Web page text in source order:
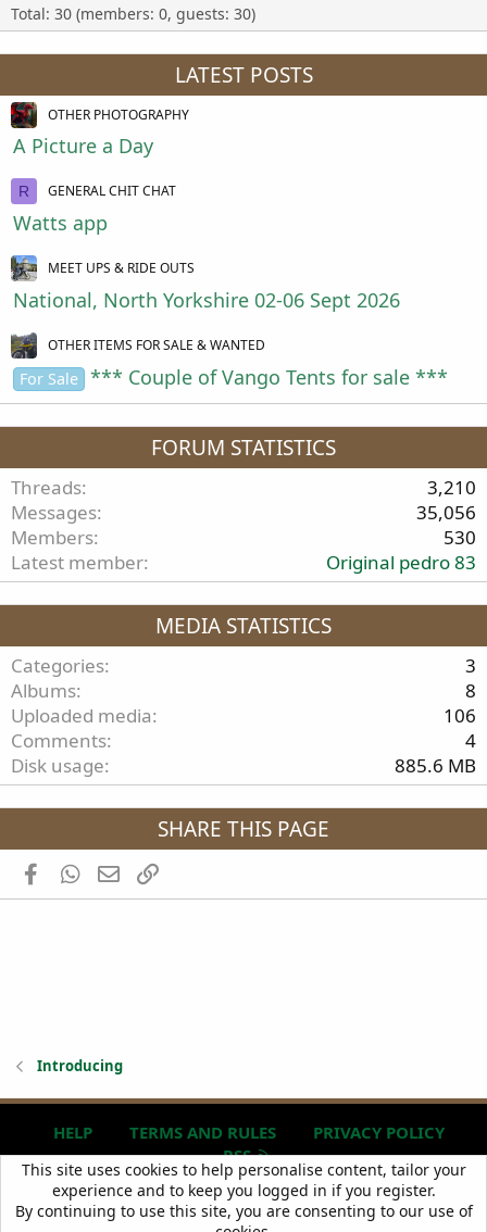
Total: 30 (members: 0, guests: 30)
LATEST POSTS
OTHER PHOTOGRAPHY
A Picture a Day
R GENERAL CHIT CHAT
Watts app
MEET UPS & RIDE OUTS
National, North Yorkshire 02-06 Sept 2026
OTHER ITEMS FOR SALE & WANTED
For Sale *** Couple of Vango Tents for sale ***
FORUM STATISTICS
Threads
3,210
Messages
35,056
Members
530
Latest member
Original pedro 83
MEDIA STATISTICS
Categories
3
Albums
8
Uploaded media
106
Comments
4
Disk usage
885.6 MB
SHARE THIS PAGE
FacebookWhatsApp
Email
Introducing
HELP TERMS AND RULES
PRIVACY POLICY
RSS
R
S
S
Copyright © 2024BIG TRAILIE, All Rights Reserved.
This site uses cookies to help personalise content, tailor your
experience and to keep you logged in if you register.
By continuing to use this site, you are consenting to our use of